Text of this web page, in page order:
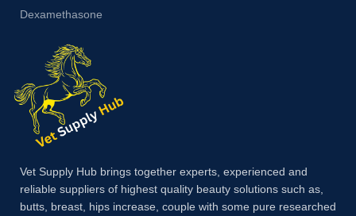
Dexamethasone
Vet Supply Hub brings together experts, experienced and
reliable suppliers of highest quality beauty solutions such as,
butts, breast, hips increase, couple with some pure researched